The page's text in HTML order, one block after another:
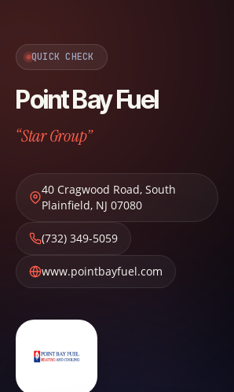
QUICK CHECK
Point Bay Fuel
“Star Group”
40 Cragwood Road, South
Plainfield, NJ 07080
(732) 349-5059
www.pointbayfuel.com